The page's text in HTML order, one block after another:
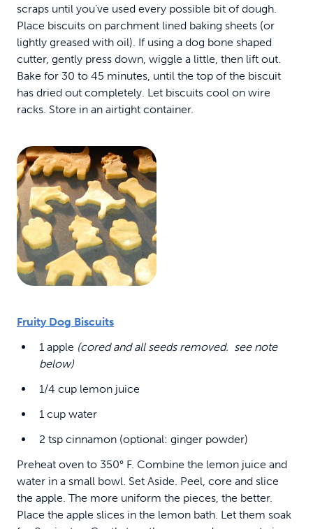
scraps until you’ve used every possible bit of dough.
Place biscuits on parchment lined baking sheets (or
lightly greased with oil). If using a dog bone shaped
cutter, gently press down, wiggle a little, then lift out.
Bake for 30 to 45 minutes, until the top of the biscuit
has dried out completely. Let biscuits cool on wire
racks. Store in an airtight container.
Fruity Dog Biscuits
1 apple (cored and all seeds removed. see note
below)
1/4 cup lemon juice
1 cup water
2 tsp cinnamon (optional: ginger powder)
Preheat oven to 350° F. Combine the lemon juice and
water in a small bowl. Set Aside. Peel, core and slice
the apple. The more uniform the pieces, the better.
Place the apple slices in the lemon bath. Let them soak